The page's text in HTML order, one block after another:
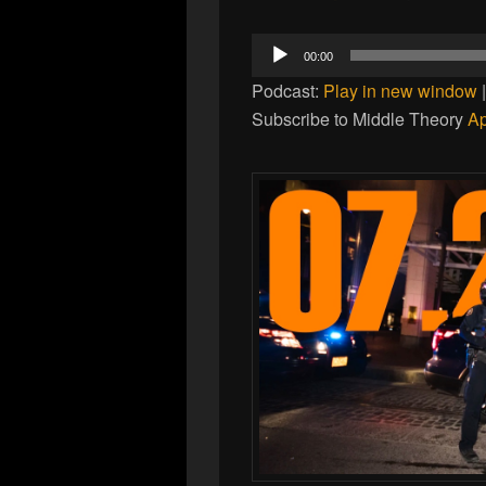
Audio
00:00
Podcast: Play in new window |
Subscribe to Middle Theory